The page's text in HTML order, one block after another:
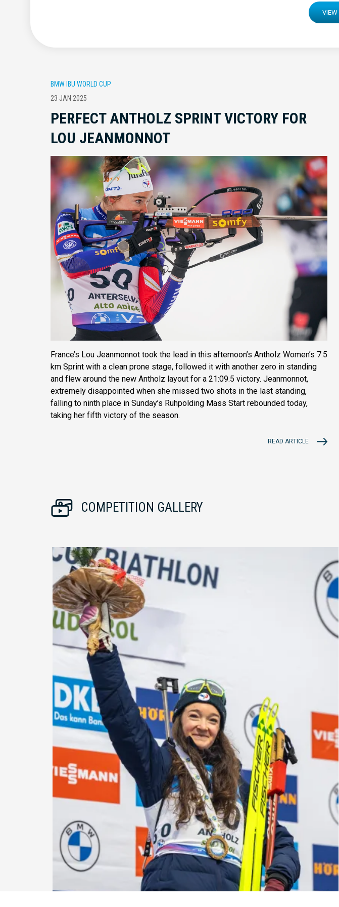
VIEW
BMW IBU WORLD CUP
23 JAN 2025
PERFECT ANTHOLZ SPRINT VICTORY FOR
LOU JEANMONNOT
France’s Lou Jeanmonnot took the lead in this afternoon’s Antholz Women’s 7.5
km Sprint with a clean prone stage, followed it with another zero in standing
and flew around the new Antholz layout for a 21:09.5 victory. Jeanmonnot,
extremely disappointed when she missed two shots in the last standing,
falling to ninth place in Sunday’s Ruhpolding Mass Start rebounded today,
taking her fifth victory of the season.
READ ARTICLE
COMPETITION GALLERY